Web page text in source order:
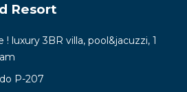
Resort
! luxury 3BR villa, pool&jacuzzi, 1
P-207